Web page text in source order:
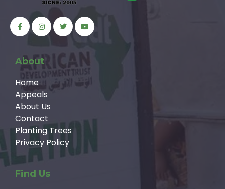
About
Home
Appeals
About Us
Contact
Planting Trees
Privacy Policy
Find Us